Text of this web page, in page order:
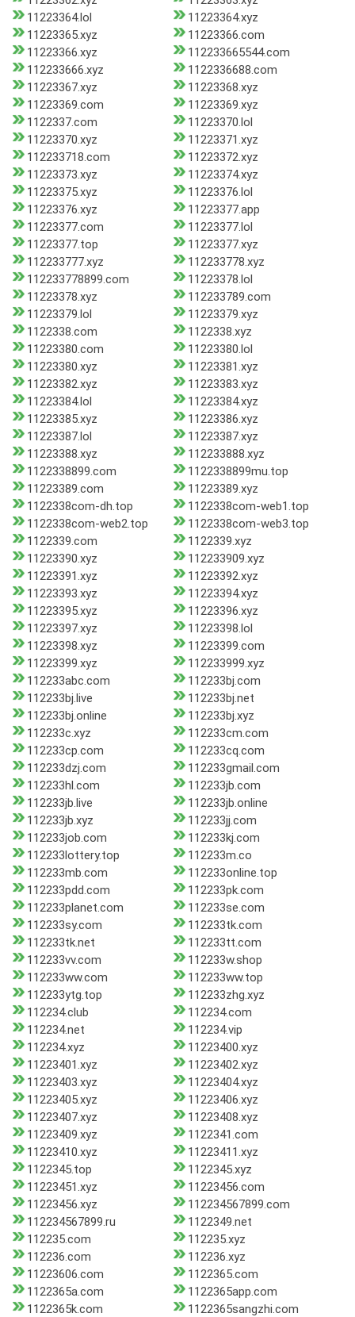
11223364.lol
11223364.xyz
11223365.xyz
11223366.com
11223366.xyz
112233665544.com
112233666.xyz
1122336688.com
11223367.xyz
11223368.xyz
11223369.com
11223369.xyz
1122337.com
11223370.lol
11223370.xyz
11223371.xyz
112233718.com
11223372.xyz
11223373.xyz
11223374.xyz
11223375.xyz
11223376.lol
11223376.xyz
11223377.app
11223377.com
11223377.lol
11223377.top
11223377.xyz
112233777.xyz
112233778.xyz
112233778899.com
11223378.lol
11223378.xyz
112233789.com
11223379.lol
11223379.xyz
1122338.com
1122338.xyz
11223380.com
11223380.lol
11223380.xyz
11223381.xyz
11223382.xyz
11223383.xyz
11223384.lol
11223384.xyz
11223385.xyz
11223386.xyz
11223387.lol
11223387.xyz
11223388.xyz
112233888.xyz
1122338899.com
1122338899mu.top
11223389.com
11223389.xyz
1122338com-dh.top
1122338com-web1.top
1122338com-web2.top
1122338com-web3.top
1122339.com
1122339.xyz
11223390.xyz
112233909.xyz
11223391.xyz
11223392.xyz
11223393.xyz
11223394.xyz
11223395.xyz
11223396.xyz
11223397.xyz
11223398.lol
11223398.xyz
11223399.com
11223399.xyz
112233999.xyz
112233abc.com
112233bj.com
112233bj.live
112233bj.net
112233bj.online
112233bj.xyz
112233c.xyz
112233cm.com
112233cp.com
112233cq.com
112233dzj.com
112233gmail.com
112233hl.com
112233jb.com
112233jb.live
112233jb.online
112233jb.xyz
112233jj.com
112233job.com
112233kj.com
112233lottery.top
112233m.co
112233mb.com
112233online.top
112233pdd.com
112233pk.com
112233planet.com
112233se.com
112233sy.com
112233tk.com
112233tk.net
112233tt.com
112233vv.com
112233w.shop
112233ww.com
112233ww.top
112233ytg.top
112233zhg.xyz
112234.club
112234.com
112234.net
112234.vip
112234.xyz
11223400.xyz
11223401.xyz
11223402.xyz
11223403.xyz
11223404.xyz
11223405.xyz
11223406.xyz
11223407.xyz
11223408.xyz
11223409.xyz
1122341.com
11223410.xyz
11223411.xyz
1122345.top
1122345.xyz
11223451.xyz
11223456.com
11223456.xyz
112234567899.com
112234567899.ru
1122349.net
112235.com
112235.xyz
112236.com
112236.xyz
11223606.com
1122365.com
1122365a.com
1122365app.com
1122365k.com
1122365sangzhi.com